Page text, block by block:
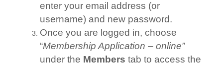
enter your email address (or
username) and new password.
Once you are logged in, choose
“Membership Application – online”
under the Members tab to access the